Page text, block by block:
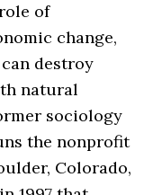
of
change,
destroy
natural
sociology
the nonprofit
Colorado,